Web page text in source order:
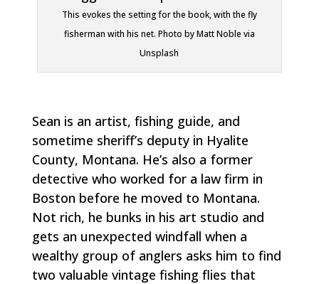
This evokes the setting for the book, with the fly
fisherman with his net. Photo by Matt Noble via
Unsplash
Sean is an artist, fishing guide, and
sometime sheriff’s deputy in Hyalite
County, Montana. He’s also a former
detective who worked for a law firm in
Boston before he moved to Montana.
Not rich, he bunks in his art studio and
gets an unexpected windfall when a
wealthy group of anglers asks him to find
two valuable vintage fishing flies that